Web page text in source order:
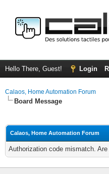
Hello There, Guest! Login
Calaos, Home Automation Forum
Board Message
Calaos, Home Automation Forum
Authorization code mismatch.